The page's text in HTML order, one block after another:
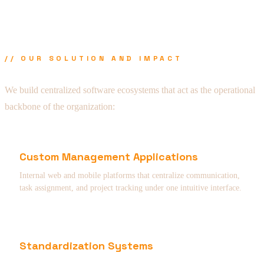
// OUR SOLUTION AND IMPACT
We build centralized software ecosystems that act as the operational
backbone of the organization:
Custom Management Applications
Internal web and mobile platforms that centralize communication,
task assignment, and project tracking under one intuitive interface.
Standardization Systems